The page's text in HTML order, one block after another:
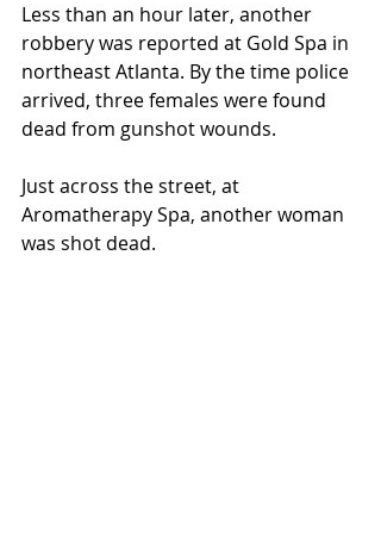
Less than an hour later, another
robbery was reported at Gold Spa in
northeast Atlanta. By the time police
arrived, three females were found
dead from gunshot wounds.
Just across the street, at
Aromatherapy Spa, another woman
was shot dead.